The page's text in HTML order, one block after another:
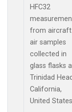
HFC32
from aircraft
air samples
collected in
glass flasks
Trinidad
California,
United